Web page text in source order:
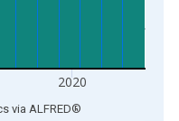
2020
via ALFRED®